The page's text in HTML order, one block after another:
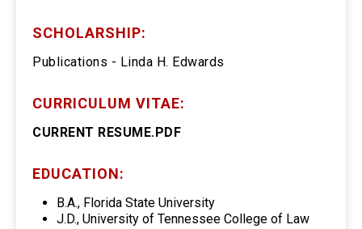
SCHOLARSHIP:
Publications - Linda H. Edwards
CURRICULUM VITAE:
CURRENT RESUME.PDF
EDUCATION:
B.A., Florida State University
J.D., University of Tennessee College of Law